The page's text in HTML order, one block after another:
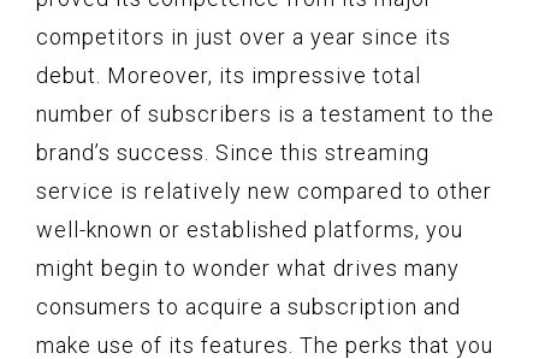
competitors in just over a year since its
debut. Moreover, its impressive total
number of subscribers is a testament to the
brand’s success. Since this streaming
service is relatively new compared to other
well-known or established platforms, you
might begin to wonder what drives many
consumers to acquire a subscription and
make use of its features. The perks that you